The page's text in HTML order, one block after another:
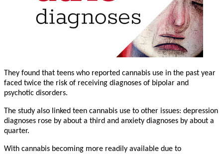
They found that teens who reported cannabis use in the past year
faced twice the risk of receiving diagnoses of bipolar and
psychotic disorders.
The study also linked teen cannabis use to other issues: depression
diagnoses rose by about a third and anxiety diagnoses by about a
quarter.
With cannabis becoming more readily available due to